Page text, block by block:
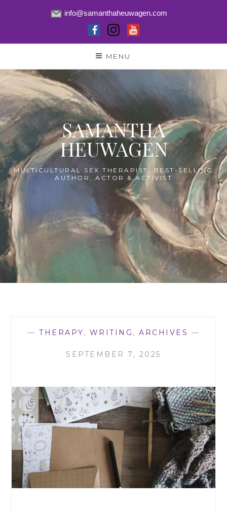
info@samanthaheuwagen.com
content
MENU
SAMANTHA
HEUWAGEN
MULTICULTURAL SEX THERAPIST, BEST-SELLING
AUTHOR, ACTOR & ACTIVIST
— THERAPY, WRITING , ARCHIVES —
SEPTEMBER 7, 2025